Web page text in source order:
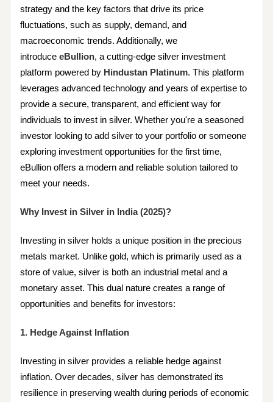
strategy and the key factors that drive its price
fluctuations, such as supply, demand, and
macroeconomic trends. Additionally, we
introduce eBullion, a cutting-edge silver investment
platform powered by Hindustan Platinum. This platform
leverages advanced technology and years of expertise to
provide a secure, transparent, and efficient way for
individuals to invest in silver. Whether you're a seasoned
investor looking to add silver to your portfolio or someone
exploring investment opportunities for the first time,
eBullion offers a modern and reliable solution tailored to
meet your needs.
Why Invest in Silver in India (2025)?
Investing in silver holds a unique position in the precious
metals market. Unlike gold, which is primarily used as a
store of value, silver is both an industrial metal and a
monetary asset. This dual nature creates a range of
opportunities and benefits for investors:
1. Hedge Against Inflation
Investing in silver provides a reliable hedge against
inflation. Over decades, silver has demonstrated its
resilience in preserving wealth during periods of economic